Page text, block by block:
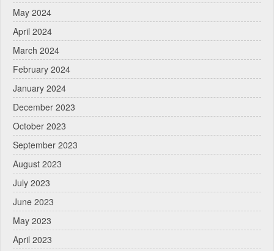
May 2024
April 2024
March 2024
February 2024
January 2024
December 2023
October 2023
September 2023
August 2023
July 2023
June 2023
May 2023
April 2023